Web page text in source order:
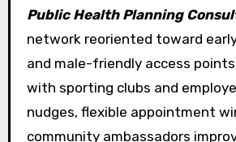
Public Health Planning
network reoriented toward
and male-friendly access
with sporting clubs and
nudges, flexible appointment
community ambassadors